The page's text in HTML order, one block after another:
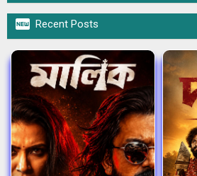
 Recent Posts